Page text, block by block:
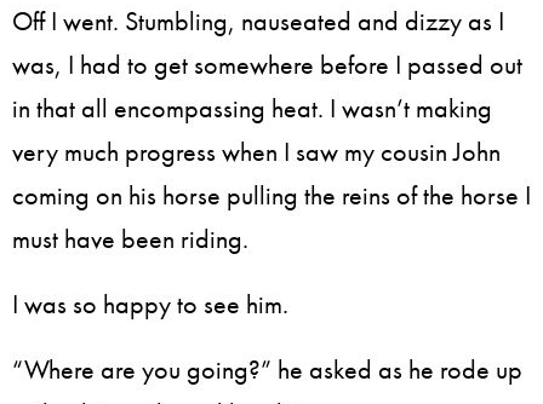
Off I went. Stumbling, nauseated and dizzy as I
was, I had to get somewhere before I passed out
in that all encompassing heat. I wasn’t making
very much progress when I saw my cousin John
coming on his horse pulling the reins of the horse I
must have been riding.
I was so happy to see him.
“Where are you going?” he asked as he rode up